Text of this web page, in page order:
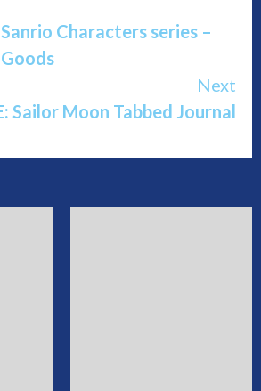
Characters series –
Next
Sailor Moon Tabbed Journal